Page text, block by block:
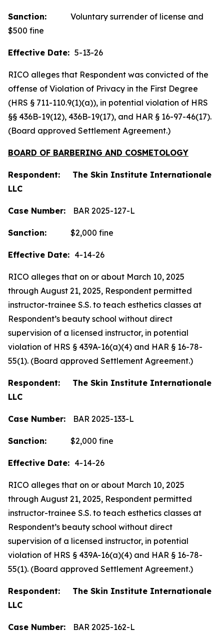
Sanction: Voluntary surrender of license and
$500 fine
Effective Date: 5-13-26
RICO alleges that Respondent was convicted of the
offense of Violation of Privacy in the First Degree
(HRS § 711-110.9(1)(a)), in potential violation of HRS
§§ 436B-19(12), 436B-19(17), and HAR § 16-97-46(17).
(Board approved Settlement Agreement.)
BOARD OF BARBERING AND COSMETOLOGY
Respondent: The Skin Institute Internationale
LLC
Case Number: BAR 2025-127-L
Sanction: $2,000 fine
Effective Date: 4-14-26
RICO alleges that on or about March 10, 2025
through August 21, 2025, Respondent permitted
instructor-trainee S.S. to teach esthetics classes at
Respondent’s beauty school without direct
supervision of a licensed instructor, in potential
violation of HRS § 439A-16(a)(4) and HAR § 16-78-
55(1). (Board approved Settlement Agreement.)
Respondent: The Skin Institute Internationale
LLC
Case Number: BAR 2025-133-L
Sanction: $2,000 fine
Effective Date: 4-14-26
RICO alleges that on or about March 10, 2025
through August 21, 2025, Respondent permitted
instructor-trainee S.S. to teach esthetics classes at
Respondent’s beauty school without direct
supervision of a licensed instructor, in potential
violation of HRS § 439A-16(a)(4) and HAR § 16-78-
55(1). (Board approved Settlement Agreement.)
Respondent: The Skin Institute Internationale
LLC
Case Number: BAR 2025-162-L